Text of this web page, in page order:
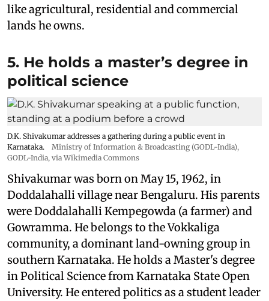
like agricultural, residential and commercial
lands he owns.
5. He holds a master’s degree in
political science
D.K. Shivakumar addresses a gathering during a public event in
Karnataka.
Ministry of Information & Broadcasting (GODL-India),
GODL-India, via Wikimedia Commons
Shivakumar was born on May 15, 1962, in
Doddalahalli village near Bengaluru. His parents
were Doddalahalli Kempegowda (a farmer) and
Gowramma. He belongs to the Vokkaliga
community, a dominant land-owning group in
southern Karnataka. He holds a Master's degree
in Political Science from Karnataka State Open
University. He entered politics as a student leader